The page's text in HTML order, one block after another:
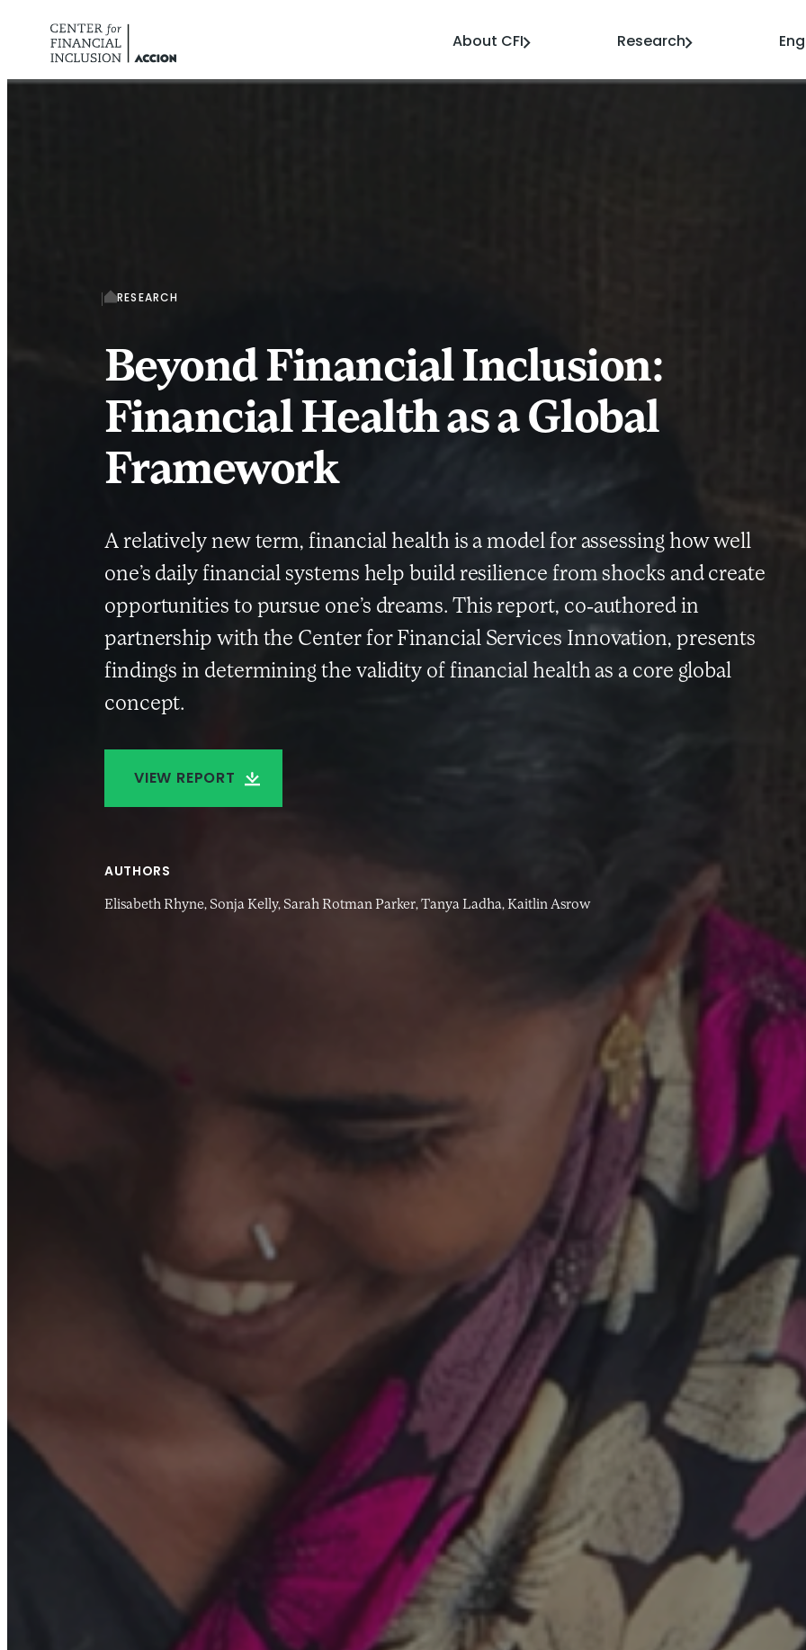
About CFI
Research
RESEARCH
Beyond Financial Inclusion:
Financial Health as a Global
Framework
A relatively new term, financial health is a model for assessing how well
one’s daily financial systems help build resilience from shocks and create
opportunities to pursue one’s dreams. This report, co-authored in
partnership with the Center for Financial Services Innovation, presents
findings in determining the validity of financial health as a core global
concept.
VIEW REPORT
AUTHORS
Elisabeth Rhyne, Sonja Kelly, Sarah Rotman Parker,Tanya Ladha,Kaitlin Asrow